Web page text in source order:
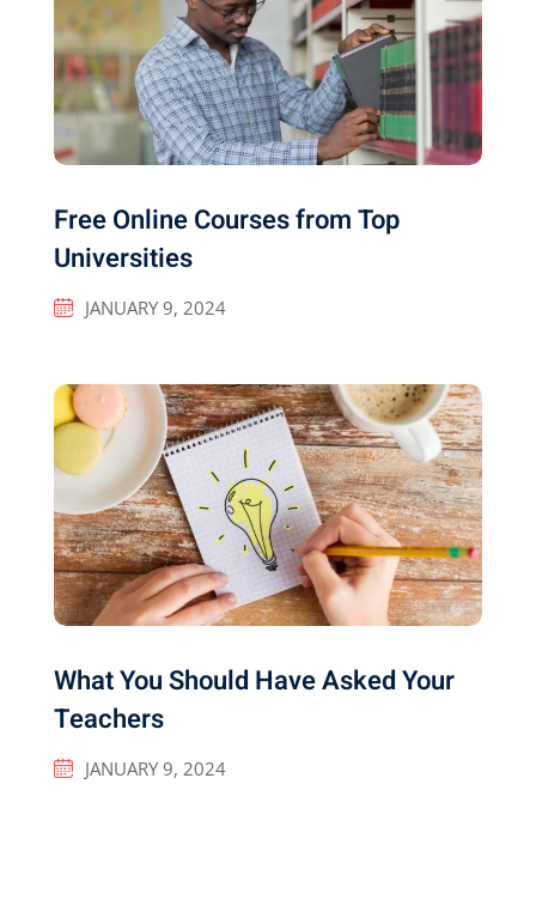
Free Online Courses from Top
Universities
JANUARY 9, 2024
What You Should Have Asked Your
Teachers
JANUARY 9, 2024